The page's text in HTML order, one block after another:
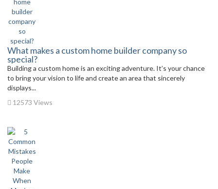
What makes a custom home builder company so
special?
Building a custom home is an exciting adventure. It’s your chance
to bring your vision to life and create an area that sincerely
displays...
12573 Views